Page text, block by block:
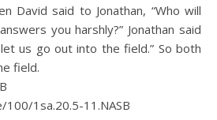
David said to Jonathan, “Who will
you harshly?” Jonathan said
us go out into the field.” So both
field.
1sa.20.5-11.NASB